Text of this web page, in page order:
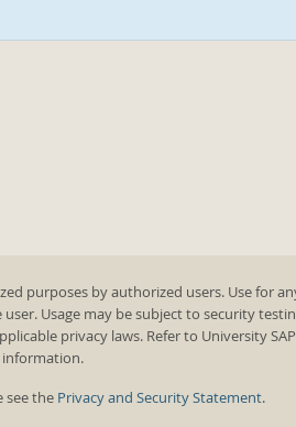
purposes by authorized users. Use for
Usage may be subject to security
privacy laws. Refer to University
information.
see the Privacy and Security Statement.